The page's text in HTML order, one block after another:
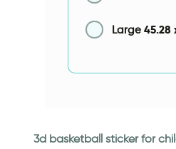
Large 45.28
3d basketball sticker for